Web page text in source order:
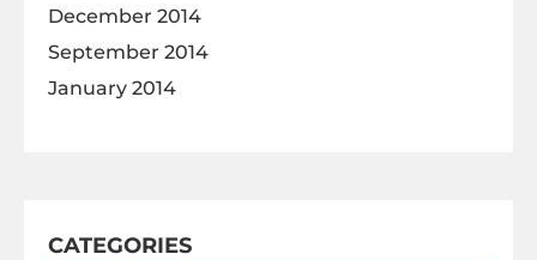
December 2014
September 2014
January 2014
CATEGORIES